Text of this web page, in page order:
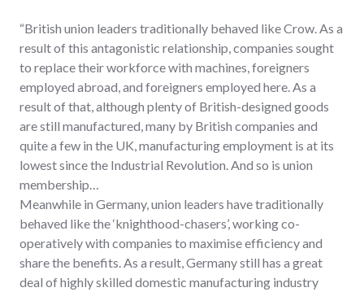
“British union leaders traditionally behaved like Crow. As a
result of this antagonistic relationship, companies sought
to replace their workforce with machines, foreigners
employed abroad, and foreigners employed here. As a
result of that, although plenty of British-designed goods
are still manufactured, many by British companies and
quite a few in the UK, manufacturing employment is at its
lowest since the Industrial Revolution. And so is union
membership…
Meanwhile in Germany, union leaders have traditionally
behaved like the ‘knighthood-chasers’, working co-
operatively with companies to maximise efficiency and
share the benefits. As a result, Germany still has a great
deal of highly skilled domestic manufacturing industry